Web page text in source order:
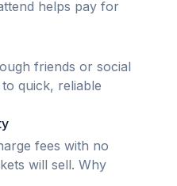
helps pay for
friends or social
quick, reliable
fees with no
will sell. Why